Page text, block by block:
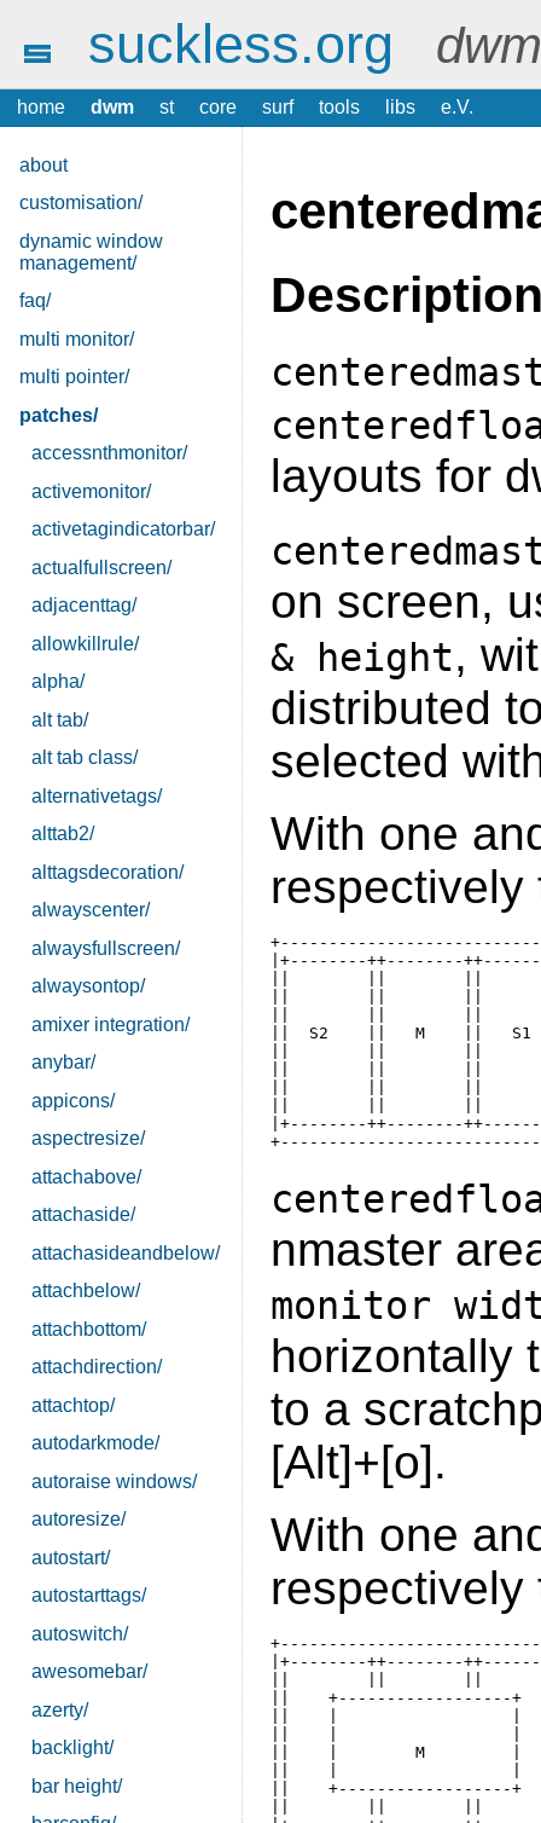
suckless.org
home dwm st core surf tools libs e.V.
about
customisation/
dynamic window
management/
faq/
multi monitor/
multi pointer/
patches/
accessnthmonitor/
activemonitor/
activetagindicatorbar/
actualfullscreen/
adjacenttag/
allowkillrule/
alpha/
alt tab/
alt tab class/
alternativetags/
alttab2/
alttagsdecoration/
alwayscenter/
alwaysfullscreen/
alwaysontop/
amixer integration/
anybar/
appicons/
aspectresize/
attachabove/
attachaside/
attachasideandbelow/
attachbelow/
attachbottom/
attachdirection/
attachtop/
autodarkmode/
autoraise windows/
autoresize/
autostart/
autostarttags/
autoswitch/
awesomebar/
azerty/
backlight/
bar height/
layouts for
on screen,
& height,
distributed
selected
With one
respectively
|+--------++--------
||  S2    ||   M    ||
|+--------++--------
nmaster
monitor
horizontally
to a
[Alt]+[o].
With one
respectively
|+--------++--------
||    +------------------
||    |        M         |
||    +------------------